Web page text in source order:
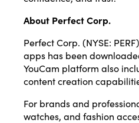
About Perfect Corp.
Perfect Corp. (NYSE:
apps has been
YouCam platform also
content creation
For brands and
watches, and fashion